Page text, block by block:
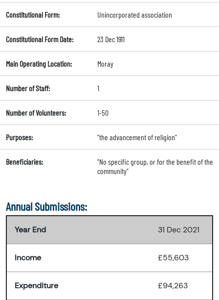
Constitutional Form: Unincorporated association
Constitutional Form Date: 23 Dec 1911
Main Operating Location: Moray
Number of Staff: 1
Number of Volunteers: 1-50
Purposes: "the advancement of religion"
Beneficiaries:
"No specific group, or for the benefit of the
community"
Annual Submissions:
Year End 31 Dec 2021
Income £55,603
Expenditure £94,263